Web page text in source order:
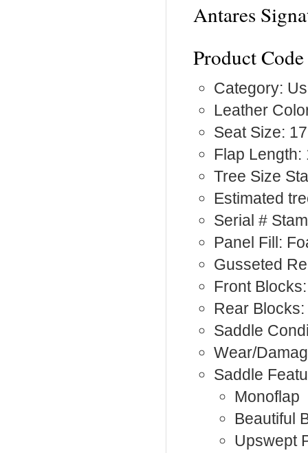
Antares
Product
Category:
Leather
Seat Size:
Flap Length:
Tree Size
Estimated
Serial #
Panel Fill:
Gusseted
Front
Rear
Saddle
Wear/
Saddle
Monoflap
Beautiful
Upswept